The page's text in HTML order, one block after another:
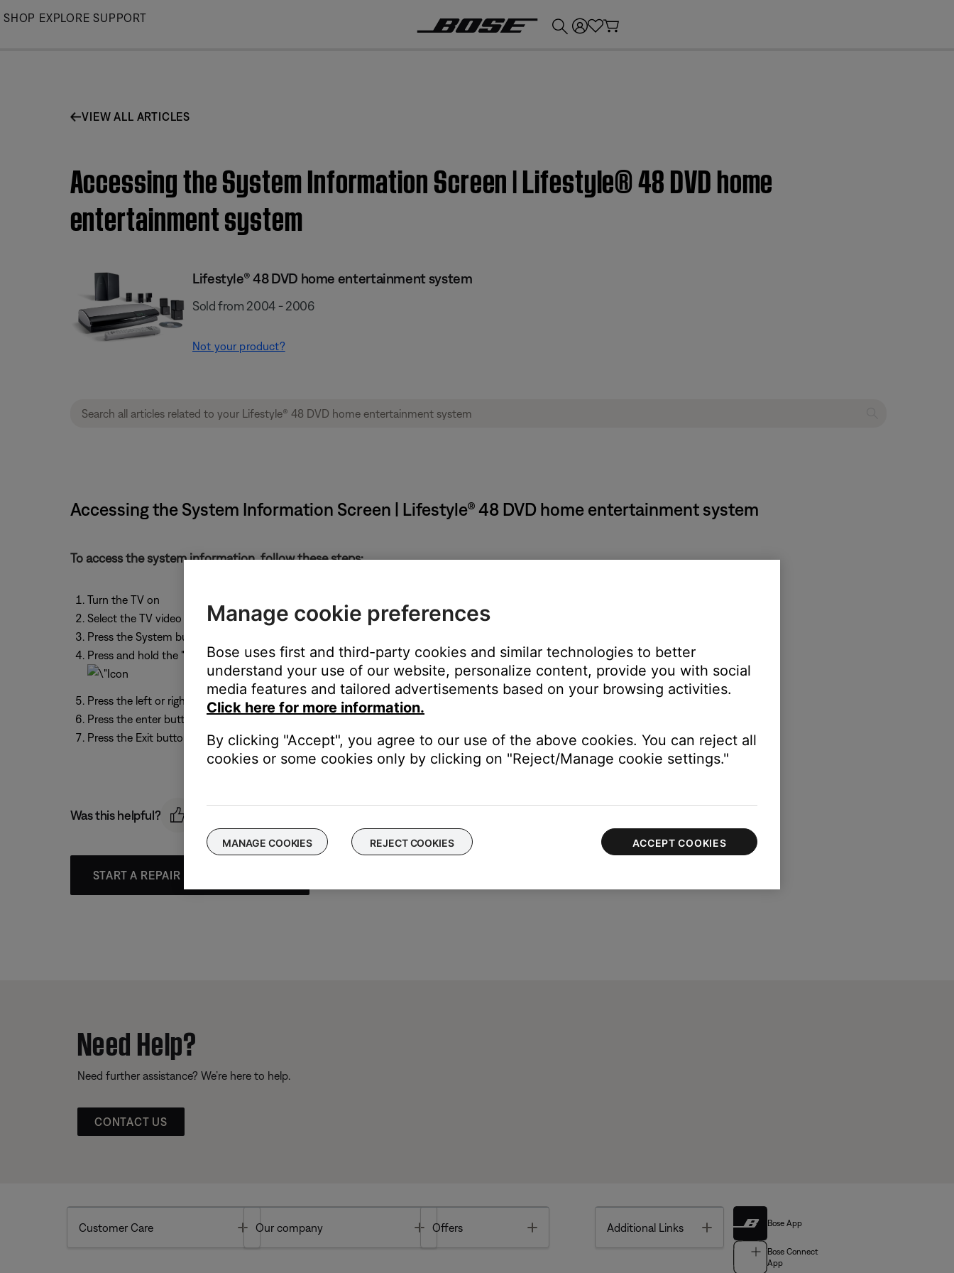
Skip
SHOP EXPLORE SUPPORT
VIEW ALL ARTICLES
Accessing the System Information Screen | Lifestyle® 48 DVD home
entertainment system
Lifestyle® 48 DVD home entertainment system
Sold from 2004 - 2006
Not your product?
Accessing the System Information Screen | Lifestyle® 48 DVD home entertainment system
To access the system information, follow these steps:
Turn the TV on
Select the TV video input that connects to the system
Press the System button on the remote
Press and hold the "0" button on the remote until a wrench icon appears at the top right of the screen:
Press the left or right arrow to highlight the wrench icon
Press the enter button on the remote
Press the Exit button to leave the menu
Was this helpful?
START A REPAIR OR REPLACEMENT
Need Help?
Need further assistance? We’re here to help.
CONTACT US
Customer Care Toggle
Our company Toggle
Offers Additional Links Toggle Bose App
Bose Connect
App
Manage cookie preferences
Bose uses first and third-party cookies and similar technologies to better
understand your use of our website, personalize content, provide you with social
media features and tailored advertisements based on your browsing activities.
Click here for more information.
By clicking "Accept", you agree to our use of the above cookies. You can reject all
cookies or some cookies only by clicking on "Reject/Manage cookie settings."
MANAGE COOKIES REJECT COOKIES ACCEPT COOKIES